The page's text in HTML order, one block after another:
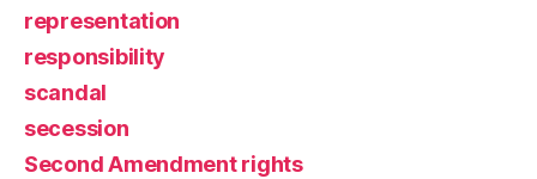
representation
responsibility
scandal
secession
Second Amendment rights